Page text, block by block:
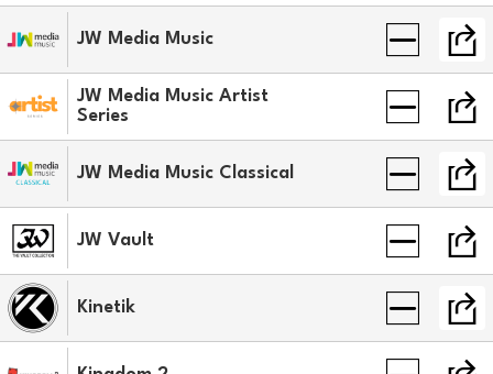
JW Media Music
JW Media Music Artist
Series
JW Media Music Classical
JW Vault
Kinetik